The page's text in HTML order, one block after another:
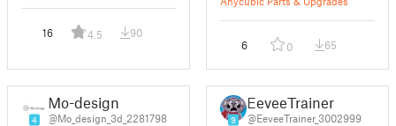
16 4.5 90
6 0 65
4
Mo-design
@Mo_design_3d_2281798 9
EeveeTrainer
@EeveeTrainer_3002999